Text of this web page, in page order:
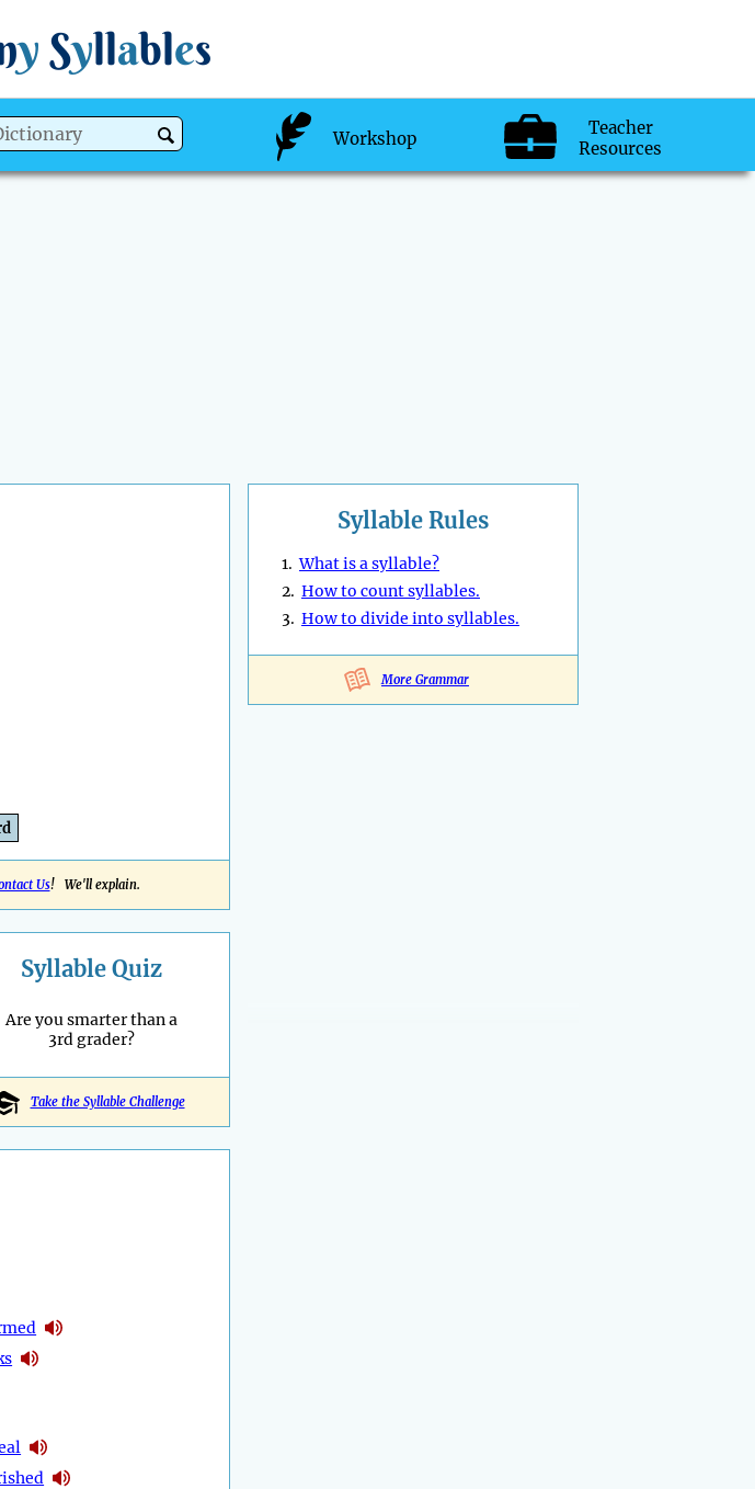
y Syllables
Workshop
Teacher
Resources
Us! We'll explain.
Syllable Rules
1.What is a syllable?
2. How to count syllables.
3. How to divide into syllables.
More Grammar
Syllable Quiz
Are you smarter than a
3rd grader?
Take the Syllable Challenge